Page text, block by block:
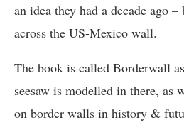
an idea they had a decade ago
across the US-Mexico wall.
The book is called Borderwall
seesaw is modelled in there, as
on border walls in history &